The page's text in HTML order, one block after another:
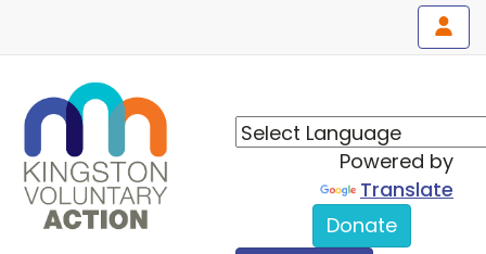
Powered by
Translate
Donate